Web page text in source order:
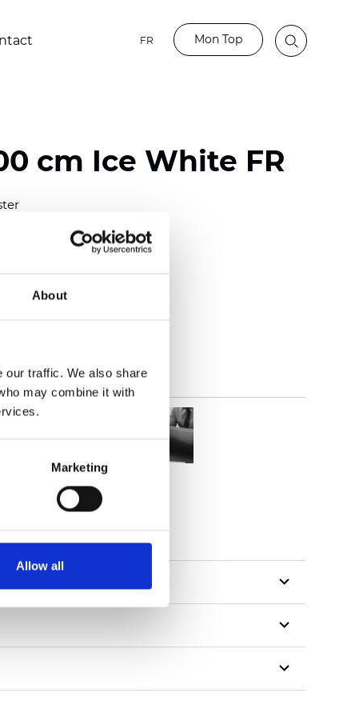
About
our traffic. We also share
may combine it with
Marketing
Allow all
FR Mon Top
cm Ice White FR
inch)
3.54 oz/yd )